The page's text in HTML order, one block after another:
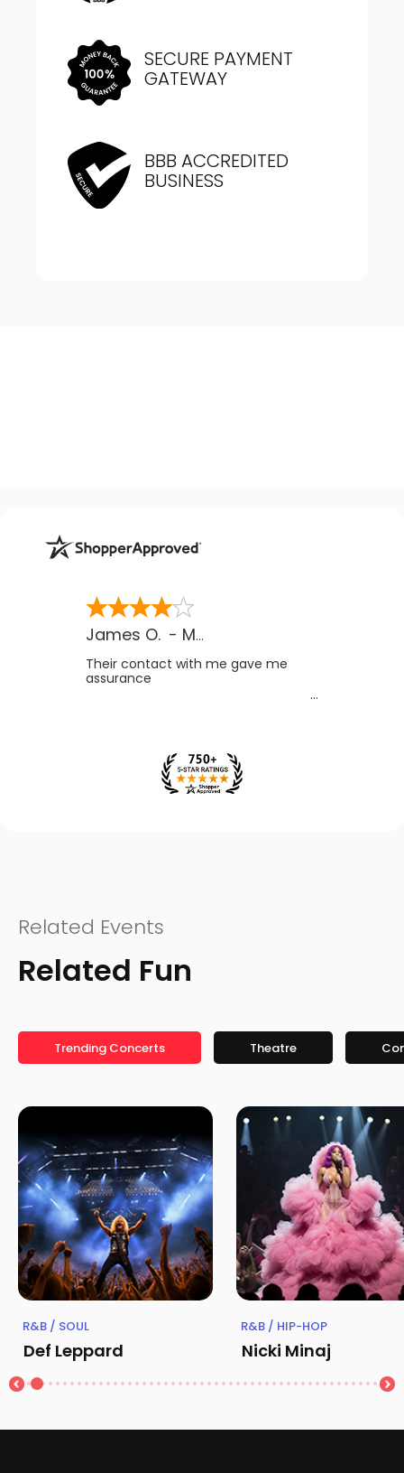
SECURE PAYMENT
GATEWAY
BBB ACCREDITED
BUSINESS
James O. - MB
Their contact with me gave me
assurance
Related Events
Related Fun
Trending Concerts Theatre
R&B / SOUL
Def Leppard
R&B / HIP-HOP
Nicki Minaj